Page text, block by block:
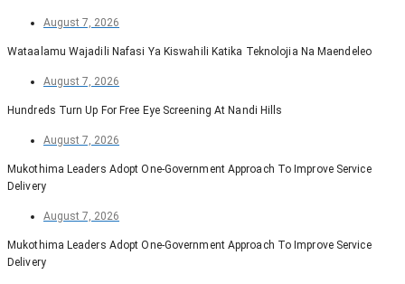
August 7, 2026
Wataalamu Wajadili Nafasi Ya Kiswahili Katika Teknolojia Na Maendeleo
August 7, 2026
Hundreds Turn Up For Free Eye Screening At Nandi Hills
August 7, 2026
Mukothima Leaders Adopt One-Government Approach To Improve Service
Delivery
August 7, 2026
Mukothima Leaders Adopt One-Government Approach To Improve Service
Delivery